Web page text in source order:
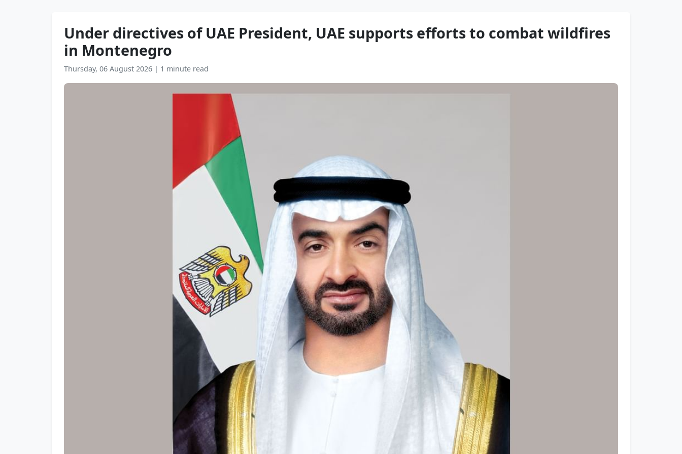
Under directives of UAE President, UAE supports efforts to combat wildfires
in Montenegro
Thursday, 06 August 2026 | 1 minute read